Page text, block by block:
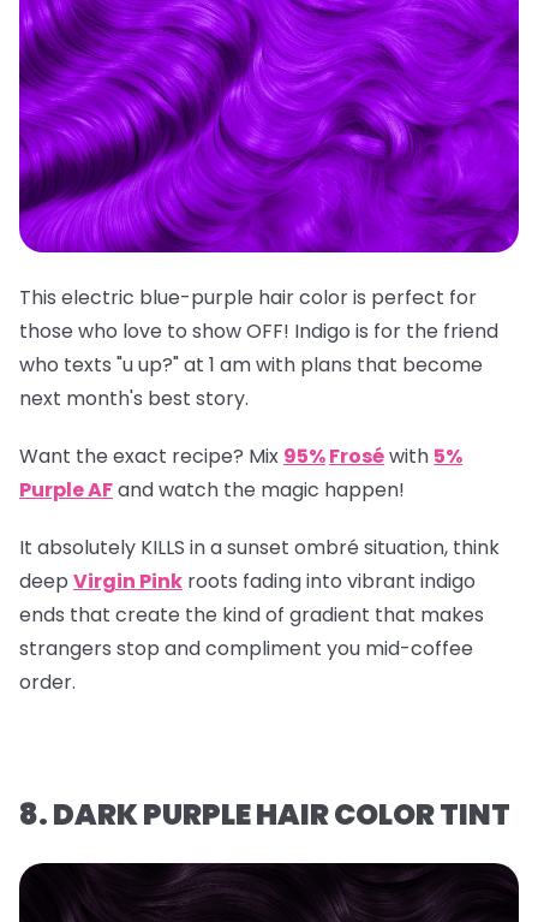
This electric blue-purple hair color is perfect for
those who love to show OFF! Indigo is for the friend
who texts "u up?" at 1 am with plans that become
next month's best story.
Want the exact recipe? Mix 95%Froséwith 5%
Purple AFand watch the magic happen!
It absolutely KILLS in a sunset ombré situation, think
deep Virgin Pink roots fading into vibrant indigo
ends that create the kind of gradient that makes
strangers stop and compliment you mid-coffee
order.
8. DARK PURPLE HAIR COLOR TINT